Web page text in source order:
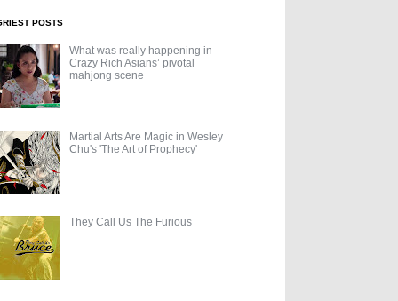
POSTS
What was really happening in
Crazy Rich Asians’ pivotal
mahjong scene
Martial Arts Are Magic in Wesley
Chu's 'The Art of Prophecy'
They Call Us The Furious